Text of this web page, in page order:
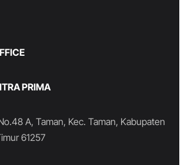
PRIMA
A, Taman, Kec. Taman, Kabupaten
61257